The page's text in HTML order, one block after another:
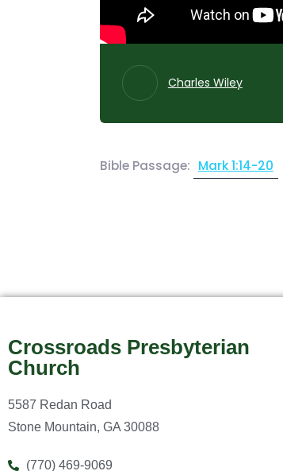
Charles Wiley
Bible Passage: Mark 1:14-20
Crossroads Presbyterian
Church
5587 Redan Road
Stone Mountain, GA 30088
(770) 469-9069